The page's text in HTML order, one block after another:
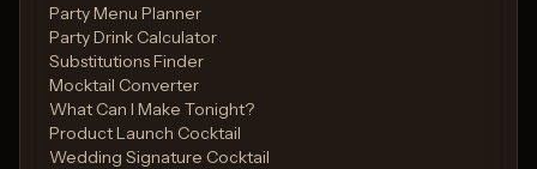
Party Menu Planner
Party Drink Calculator
Substitutions Finder
Mocktail Converter
What Can I Make Tonight?
Product Launch Cocktail
Wedding Signature Cocktail